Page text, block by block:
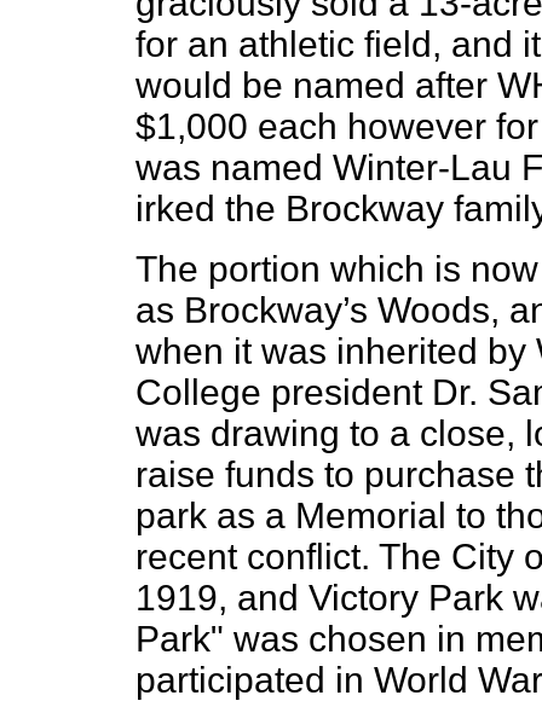
for an athletic field, and
would be named after
$1,000 each however
was named Winter-Lau
irked the Brockway
The portion which is
as Brockway’s Woods,
when it was inherited by
College president Dr.
was drawing to a close,
raise funds to purchase
park as a Memorial to
recent conflict. The City
1919, and Victory Park
Park" was chosen in
participated in World